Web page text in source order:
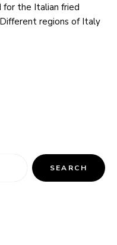
for the Italian fried
regions of Italy
SEARCH